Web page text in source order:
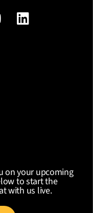
on your upcoming
to start the
with us live.